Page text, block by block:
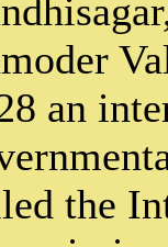
an
the